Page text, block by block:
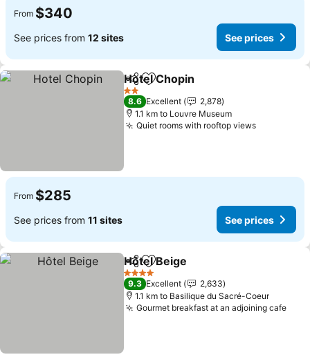
From $340
See prices from 12 sites See prices
ShareAdd to favorites
Hotel Chopin
2 Stars
8.6 Excellent
2,878
1.1 km to Louvre Museum
Quiet rooms with rooftop viewsSee prices
From $285
See prices from 11 sites See prices
ShareAdd to favorites
Hôtel Beige
4 Stars
9.3 Excellent
2,633
1.1 km to Basilique du Sacré-Coeur
Gourmet breakfast at an adjoining cafeSee